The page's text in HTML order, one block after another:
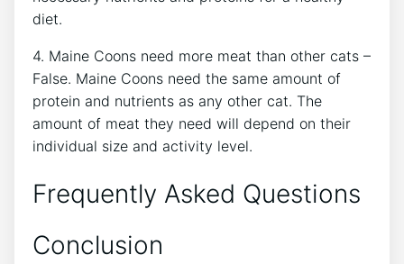
diet.
4. Maine Coons need more meat than other cats –
False. Maine Coons need the same amount of
protein and nutrients as any other cat. The
amount of meat they need will depend on their
individual size and activity level.
Frequently Asked Questions
Conclusion